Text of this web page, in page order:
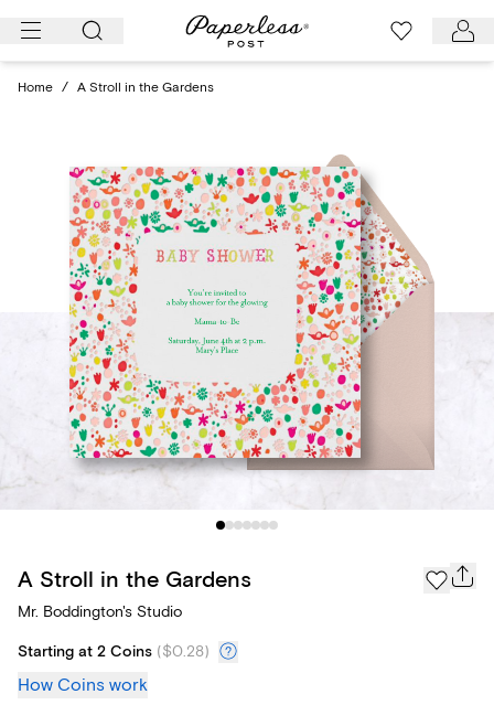
Skip
Home / A Stroll in the Gardens
A Stroll in the Gardens
Mr. Boddington's Studio
Starting at 2 Coins ($0.28)
How Coins work